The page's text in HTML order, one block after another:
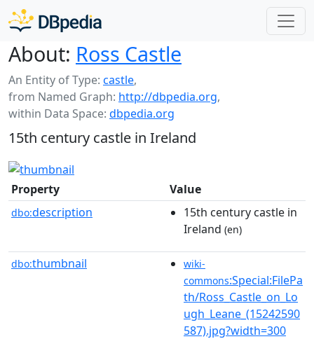
About: Ross Castle
An Entity of Type: castle,
from Named Graph: http://dbpedia.org,
within Data Space: dbpedia.org
15th century castle in Ireland
Property Value
dbo:description
15th century castle in
Ireland (en)
dbo:thumbnail
wiki-
commons:Special:FilePa
th/Ross_Castle_on_Lo
ugh_Leane_(15242590
587).jpg?width=300